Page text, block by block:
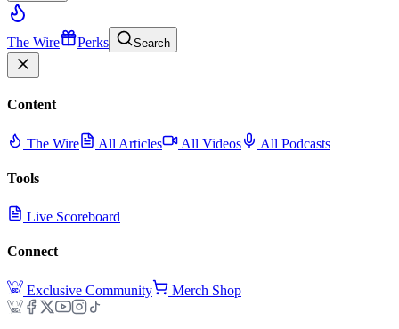
The Wire Perks Search
Content
The Wire All Articles All Videos All Podcasts
Tools
Live Scoreboard
Connect
Exclusive Community Merch Shop